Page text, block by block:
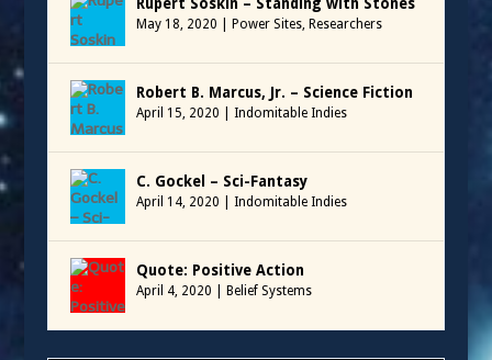
May 18, 2020 Power Sites, Researchers
Robert B. Marcus, Jr. – Science Fiction
April 15, 2020 Indomitable Indies
C. Gockel – Sci-Fantasy
April 14, 2020 Indomitable Indies
Quote: Positive Action
April 4, 2020 Belief Systems